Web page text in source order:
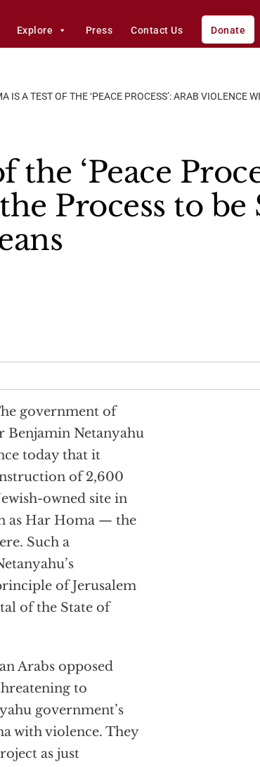
Explore Press Contact Us Donate
IS A TEST OF THE ‘PEACE PROCESS’: ARAB VIOLENCE
the ‘Peace
Process to
government of
Benjamin Netanyahu
today that it
of 2,600
owned site in
as Har Homa — the
Such a
of Jerusalem
of the State of
Arabs opposed
to
government’s
with violence. They
as just